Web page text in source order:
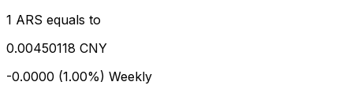
1 ARS equals to
0.00450118 CNY
-0.0000 (1.00%) Weekly